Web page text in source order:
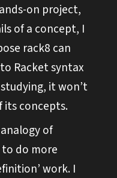
on project,
of a concept, I
rack8 can
Racket syntax
it won’t
its concepts.
of
do more
work. I